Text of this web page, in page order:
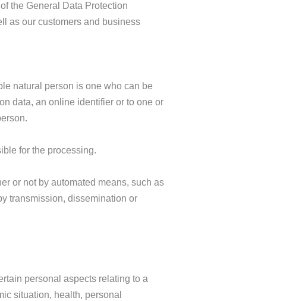
the General Data Protection
as our customers and business
natural person is one who can be
data, an online identifier or to one or
for the processing.
or not by automated means, such as
transmission, dissemination or
personal aspects relating to a
situation, health, personal